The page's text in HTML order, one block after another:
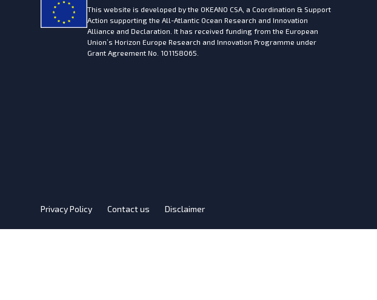
This website is developed by the OKEANO CSA, a Coordination & Support
Action supporting the All-Atlantic Ocean Research and Innovation
Alliance and Declaration. It has received funding from the European
Union’s Horizon Europe Research and Innovation Programme under
Grant Agreement No. 101158065.
Privacy Policy Contact us Disclaimer